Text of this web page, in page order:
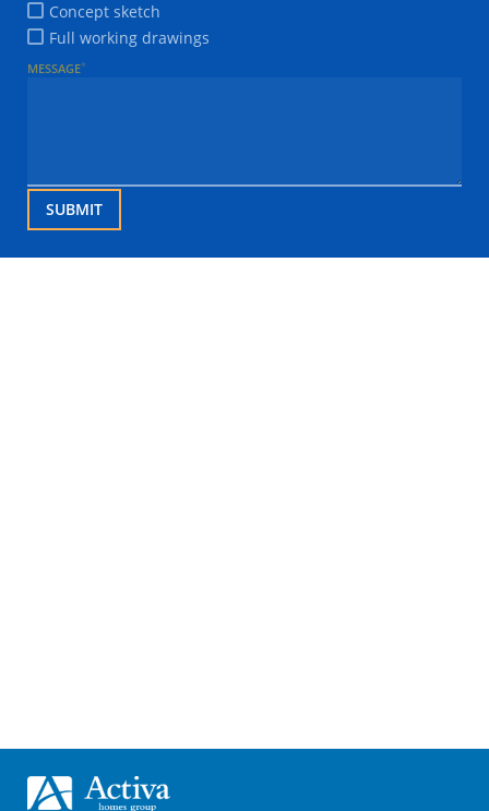
Concept sketch
Full working drawings
MESSAGE*
SUBMIT
Footer